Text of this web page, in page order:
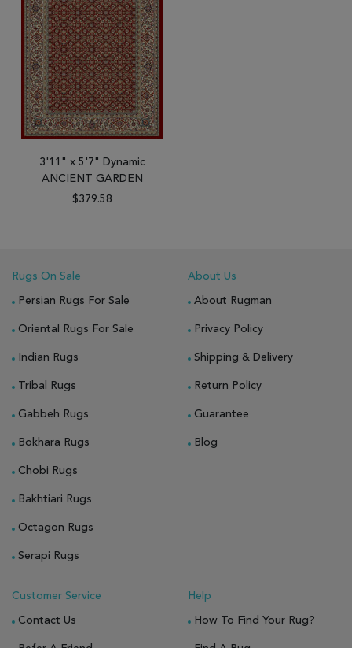
3'11" x 5'7" Dynamic
ANCIENT GARDEN
$379.58
Rugs On Sale
Persian Rugs For Sale
Oriental Rugs For Sale
Indian Rugs
Tribal Rugs
Gabbeh Rugs
Bokhara Rugs
Chobi Rugs
Bakhtiari Rugs
Octagon Rugs
Serapi Rugs
About Us
About Rugman
Privacy Policy
Shipping & Delivery
Return Policy
Guarantee
Blog
Customer Service
Contact Us
Help
How To Find Your Rug?